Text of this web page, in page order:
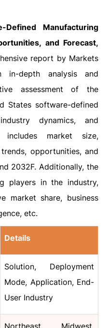
Defined Manufacturing
and Forecast,
report by Markets
in-depth analysis and
assessment of the
States software-defined
dynamics, and
includes market size,
opportunities, and
2032F. Additionally, the
players in the industry,
market share, business
etc.
Details
Solution, Deployment
Mode, Application, End-
User Industry